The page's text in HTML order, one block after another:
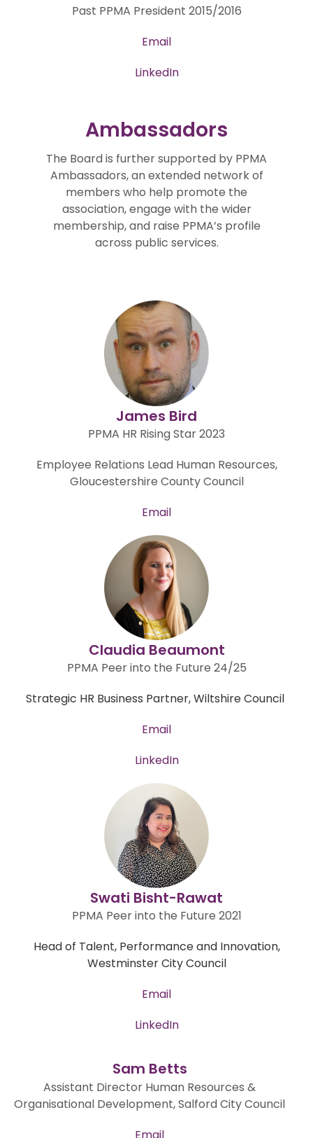
Past PPMA President 2015/2016
Email
LinkedIn
Ambassadors
The Board is further supported by PPMA
Ambassadors, an extended network of
members who help promote the
association, engage with the wider
membership, and raise PPMA’s profile
across public services.
James Bird
PPMA HR Rising Star 2023
Employee Relations Lead Human Resources,
Gloucestershire County Council
Email
Claudia Beaumont
PPMA Peer into the Future 24/25
Strategic HR Business Partner, Wiltshire Council
Email
LinkedIn
Swati Bisht-Rawat
PPMA Peer into the Future 2021
Head of Talent, Performance and Innovation,
Westminster City Council
Email
LinkedIn
Sam Betts
Assistant Director Human Resources &
Organisational Development, Salford City Council